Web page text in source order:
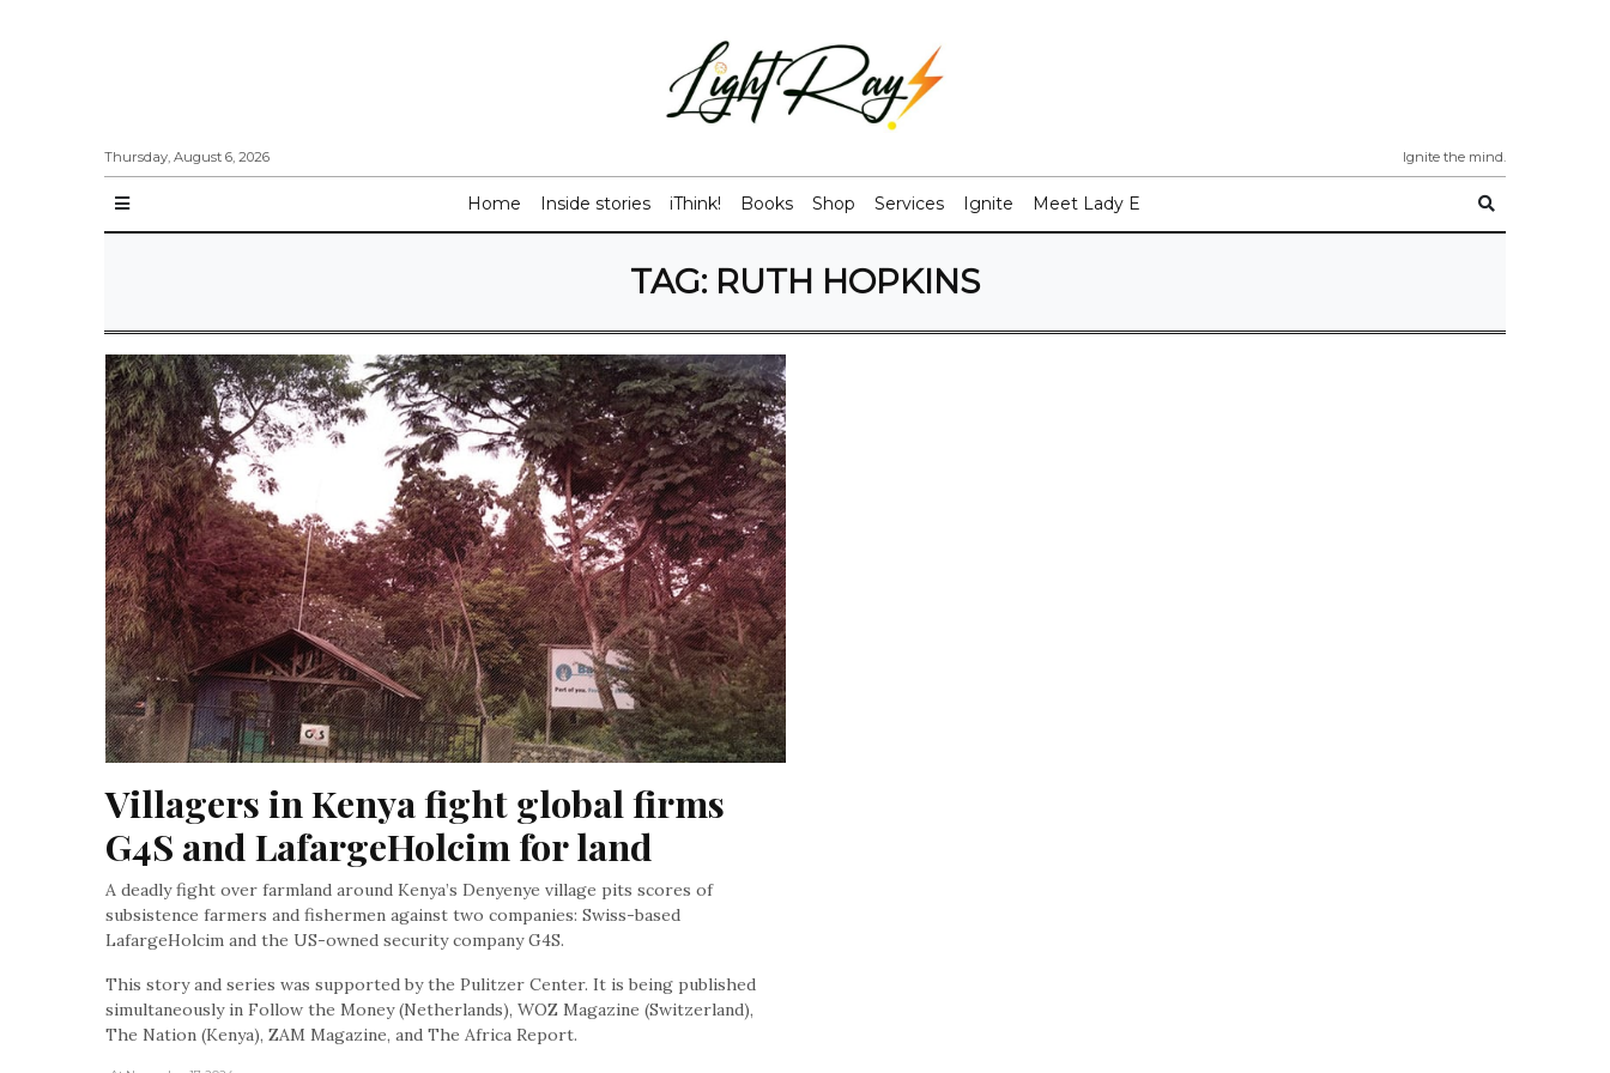
Thursday, August 6, 2026 Ignite the mind.
Home Inside stories iThink! Books Shop Services Ignite Meet Lady E
TAG: RUTH HOPKINS
Villagers in Kenya fight global firms
G4S and LafargeHolcim for land
A deadly fight over farmland around Kenya’s Denyenye village pits scores of
subsistence farmers and fishermen against two companies: Swiss-based
LafargeHolcim and the US-owned security company G4S.
This story and series was supported by the Pulitzer Center. It is being published
simultaneously in Follow the Money (Netherlands), WOZ Magazine (Switzerland),
The Nation (Kenya), ZAM Magazine, and The Africa Report.